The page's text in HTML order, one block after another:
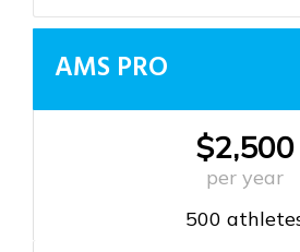
AMS PRO
$2,500
per year
500